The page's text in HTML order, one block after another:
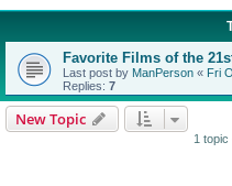
Favorite Films of the
Last post by ManPerson « Fri
Replies: 7
New Topic
1 topic